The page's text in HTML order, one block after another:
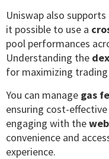
Uniswap also
it possible to use a
pool performances
Understanding the
for maximizing trading
You can manage gas
ensuring cost-
engaging with the
convenience and
experience.